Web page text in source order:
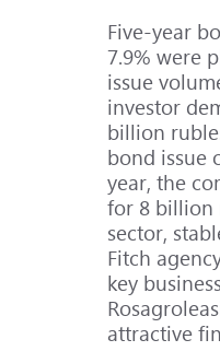
Five-year
7.9% were
issue
investor
billion
bond issue
year, the
for 8 billion
sector,
Fitch
key
attractive